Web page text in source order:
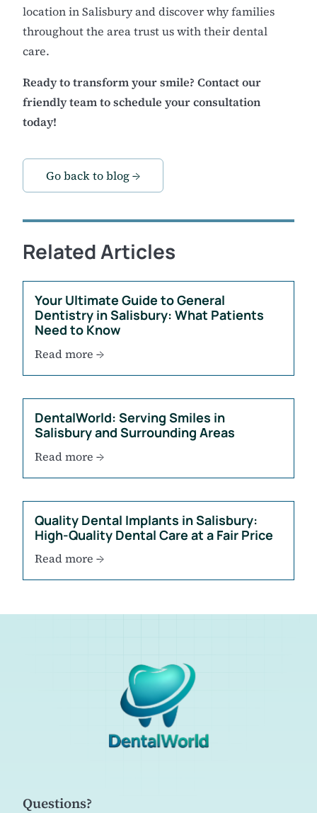
location in Salisbury and discover why families
throughout the area trust us with their dental
care.
Ready to transform your smile? Contact our
friendly team to schedule your consultation
today!
Go back to blog →
Related Articles
Your Ultimate Guide to General
Dentistry in Salisbury: What Patients
Need to Know
Read more →
DentalWorld: Serving Smiles in
Salisbury and Surrounding Areas
Read more →
Quality Dental Implants in Salisbury:
High-Quality Dental Care at a Fair Price
Read more →
Questions?